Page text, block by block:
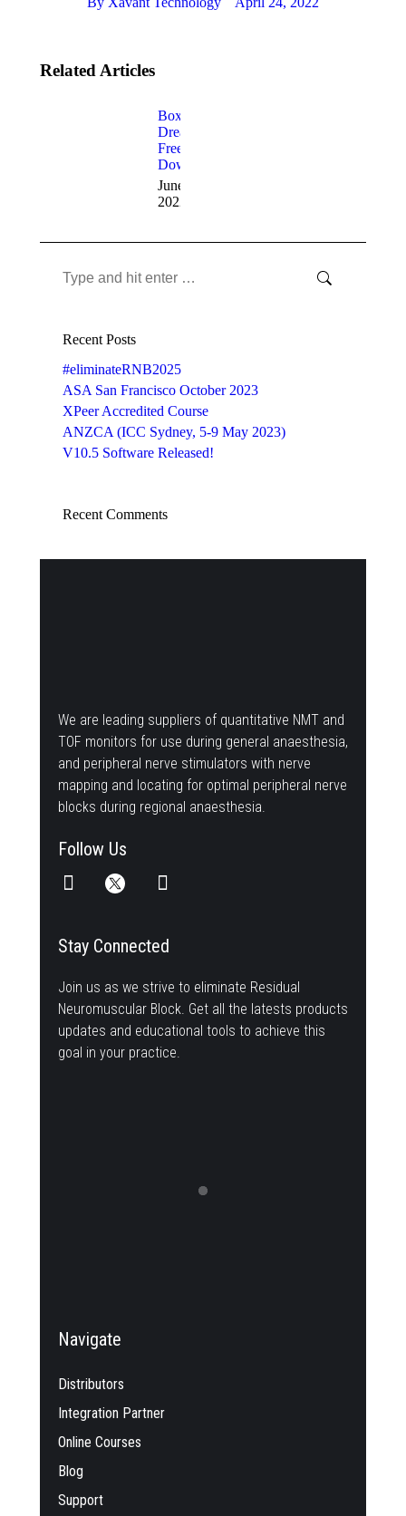
Related Articles
Box’s
Dream
Free
Download
June 20,
2022
Recent Posts
#eliminateRNB2025
ASA San Francisco October 2023
XPeer Accredited Course
ANZCA (ICC Sydney, 5-9 May 2023)
V10.5 Software Released!
Recent Comments
We are leading suppliers of quantitative NMT and
TOF monitors for use during general anaesthesia,
and peripheral nerve stimulators with nerve
mapping and locating for optimal peripheral nerve
blocks during regional anaesthesia.
Follow Us
Stay Connected
Join us as we strive to eliminate Residual
Neuromuscular Block. Get all the latests products
updates and educational tools to achieve this
goal in your practice.
Navigate
Distributors
Integration Partner
Online Courses
Blog
Support